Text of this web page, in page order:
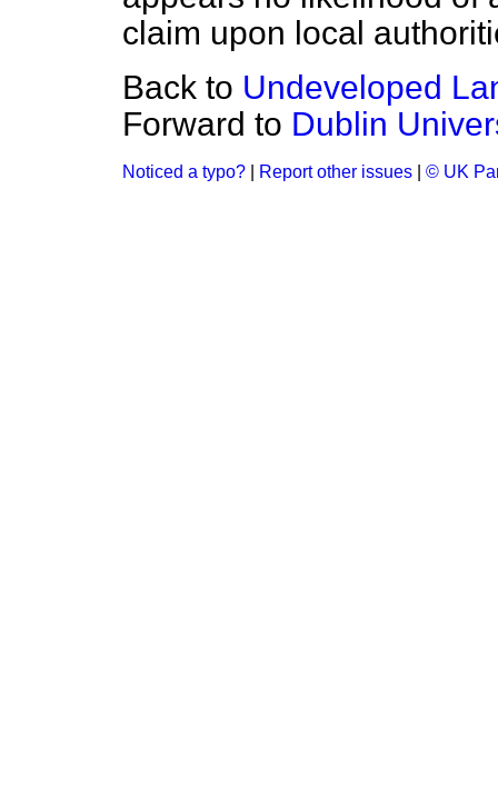
claim upon local
Back to Undeveloped
Forward to Dublin
Noticed a typo? Report other issues © UK